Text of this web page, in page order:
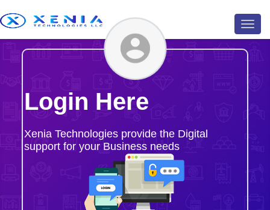
Login Here
Xenia Technologies provide the Digital
support for your Business needs